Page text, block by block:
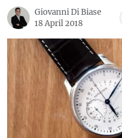
Giovanni Di Biase
18 April 2018